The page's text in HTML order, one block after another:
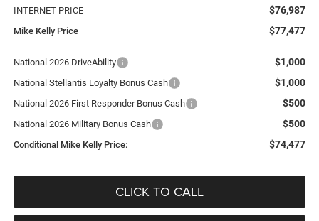
INTERNET PRICE $76,987
Mike Kelly Price $77,477
National 2026 DriveAbility $1,000
National Stellantis Loyalty Bonus Cash $1,000
National 2026 First Responder Bonus Cash $500
National 2026 Military Bonus Cash $500
Conditional Mike Kelly Price: $74,477
CLICK TO CALL